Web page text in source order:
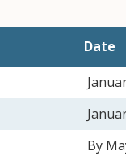
Date
By